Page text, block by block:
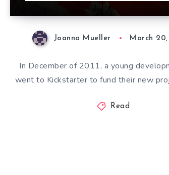
Joanna Mueller March 20,
In December of 2011, a young
went to Kickstarter to fund their new
Read